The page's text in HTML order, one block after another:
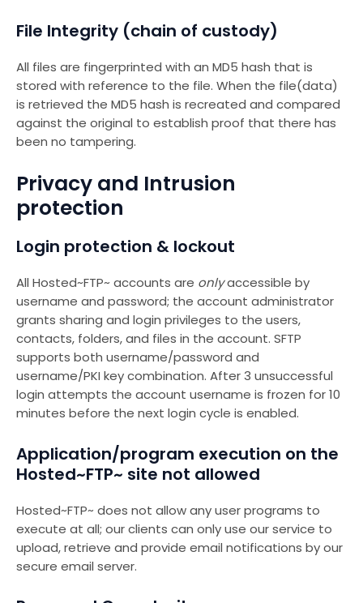
File Integrity (chain of custody)
All files are fingerprinted with an MD5 hash that is
stored with reference to the file. When the file(data)
is retrieved the MD5 hash is recreated and compared
against the original to establish proof that there has
been no tampering.
Privacy and Intrusion
protection
Login protection & lockout
All Hosted~FTP~ accounts are onlyaccessible by
username and password; the account administrator
grants sharing and login privileges to the users,
contacts, folders, and files in the account. SFTP
supports both username/password and
username/PKI key combination. After 3 unsuccessful
login attempts the account username is frozen for 10
minutes before the next login cycle is enabled.
Application/program execution on the
Hosted~FTP~ site not allowed
Hosted~FTP~ does not allow any user programs to
execute at all; our clients can only use our service to
upload, retrieve and provide email notifications by our
secure email server.